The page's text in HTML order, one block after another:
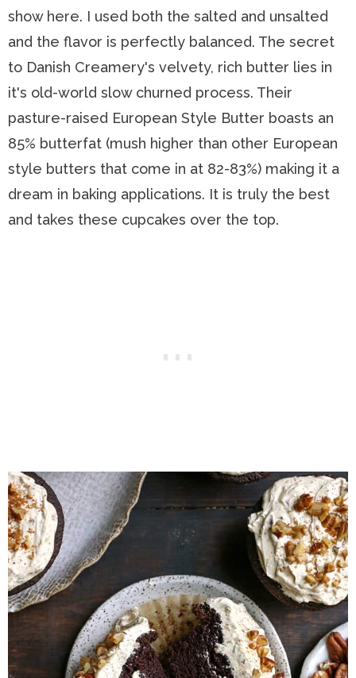
show here. I used both the salted and unsalted
and the flavor is perfectly balanced. The secret
to Danish Creamery's velvety, rich butter lies in
it's old-world slow churned process. Their
pasture-raised European Style Butter boasts an
85% butterfat (mush higher than other European
style butters that come in at 82-83%) making it a
dream in baking applications. It is truly the best
and takes these cupcakes over the top.